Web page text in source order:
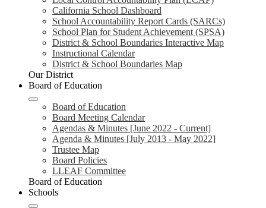
California School Dashboard
School Accountability Report Cards (SARCs)
School Plan for Student Achievement (SPSA)
District & School Boundaries Interactive Map
Instructional Calendar
District & School Boundaries Map
Our District
Board of Education
Board of Education
Board Meeting Calendar
Agendas & Minutes [June 2022 - Current]
Agenda & Minutes [July 2013 - May 2022]
Trustee Map
Board Policies
LLEAF Committee
Board of Education
Schools